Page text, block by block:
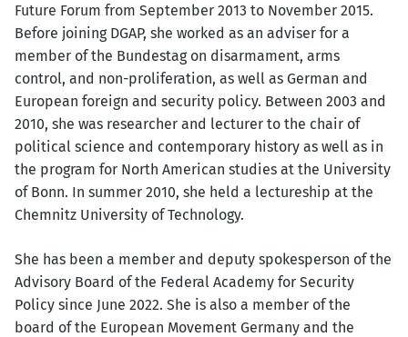
Future Forum from September 2013 to November 2015.
Before joining DGAP, she worked as an adviser for a
member of the Bundestag on disarmament, arms
control, and non-proliferation, as well as German and
European foreign and security policy. Between 2003 and
2010, she was researcher and lecturer to the chair of
political science and contemporary history as well as in
the program for North American studies at the University
of Bonn. In summer 2010, she held a lectureship at the
Chemnitz University of Technology.
She has been a member and deputy spokesperson of the
Advisory Board of the Federal Academy for Security
Policy since June 2022. She is also a member of the
board of the European Movement Germany and the